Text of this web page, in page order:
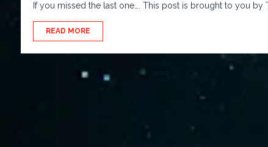
If you missed the last one…. This post is brought to you
READ MORE